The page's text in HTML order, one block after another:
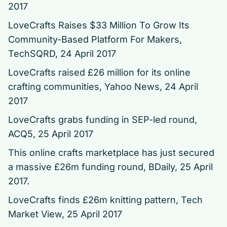
2017
LoveCrafts Raises $33 Million To Grow Its
Community-Based Platform For Makers,
TechSQRD, 24 April 2017
LoveCrafts raised £26 million for its online
crafting communities, Yahoo News, 24 April
2017
LoveCrafts grabs funding in SEP-led round,
ACQ5, 25 April 2017
This online crafts marketplace has just secured
a massive £26m funding round, BDaily, 25 April
2017.
LoveCrafts finds £26m knitting pattern, Tech
Market View, 25 April 2017